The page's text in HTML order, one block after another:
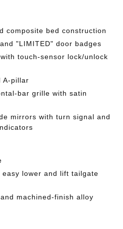
composite bed construction
"LIMITED" door badges
touch-sensor lock/unlock
A-pillar
bar grille with satin
mirrors with turn signal and
easy lower and lift tailgate
machined-finish alloy